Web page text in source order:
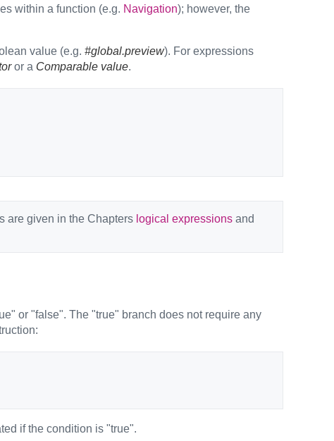
within a function (e.g. Navigation); however, the
value (e.g. #global.preview). For expressions
or a Comparable value.
are given in the Chapters logical expressionsand
or "false". The "true" branch does not require any
if the condition is "true".